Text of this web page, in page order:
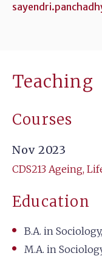
Teaching
Courses
Nov 2023
CDS213 Ageing,
Education
B.A. in
M.A. in